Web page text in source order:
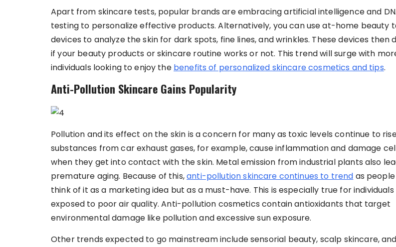
Apart from skincare tests, popular brands are embracing artificial intelligence and
testing to personalize effective products. Alternatively, you can use at-home beauty
devices to analyze the skin for dark spots, fine lines, and wrinkles. These devices then
if your beauty products or skincare routine works or not. This trend will surge with
individuals looking to enjoy the benefits of personalized skincare cosmetics and tips.
Anti-Pollution Skincare Gains Popularity
Pollution and its effect on the skin is a concern for many as toxic levels continue to
substances from car exhaust gases, for example, cause inflammation and damage
when they get into contact with the skin. Metal emission from industrial plants also
premature aging. Because of this,anti-pollution skincare continues to trend as people
think of it as a marketing idea but as a must-have. This is especially true for individuals
exposed to poor air quality. Anti-pollution cosmetics contain antioxidants that target
environmental damage like pollution and excessive sun exposure.
Other trends expected to go mainstream include sensorial beauty, scalp skincare, and